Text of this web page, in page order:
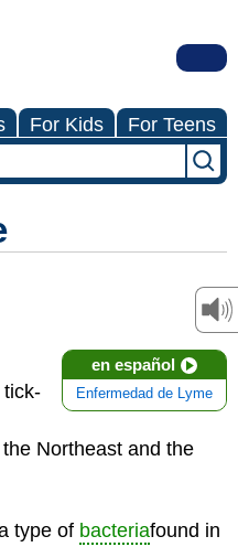
For Kids For Teens
en español
Enfermedad de Lyme
tick-
Northeast and the
type of bacteriafound in